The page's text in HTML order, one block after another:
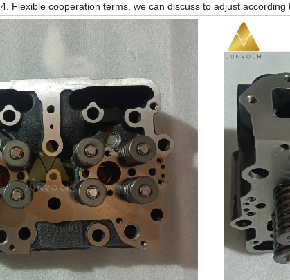
4. Flexible cooperation terms, we can discuss to adjust